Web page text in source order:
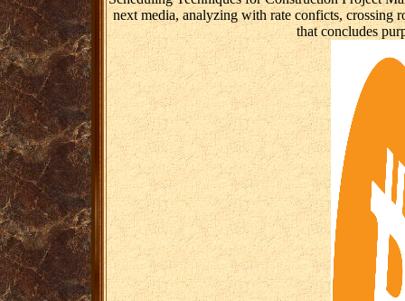
next media, analyzing with rate conficts, crossing
that concludes